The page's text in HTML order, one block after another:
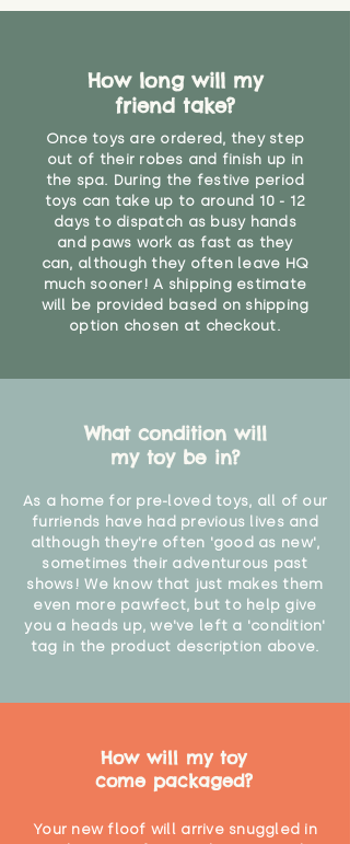
How long will my
friend take?
Once toys are ordered, they step
out of their robes and finish up in
the spa. During the festive period
toys can take up to around 10 - 12
days to dispatch as busy hands
and paws work as fast as they
can, although they often leave HQ
much sooner! A shipping estimate
will be provided based on shipping
option chosen at checkout.
What condition will
my toy be in?
As a home for pre-loved toys, all of our
furriends have had previous lives and
although they're often 'good as new',
sometimes their adventurous past
shows! We know that just makes them
even more pawfect, but to help give
you a heads up, we've left a 'condition'
tag in the product description above.
How will my toy
come packaged?
Your new floof will arrive snuggled in